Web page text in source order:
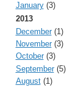
January(3)
2013
December(1)
November(3)
October(3)
September(5)
August(1)